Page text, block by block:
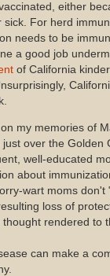
either
sick. For herd
needs to be
a good job
of California
on my memories of
over the Golden
well-educated
about
wart moms
loss of
rendered to
can make a